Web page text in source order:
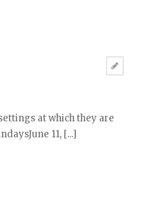
at which they are
11, [...]